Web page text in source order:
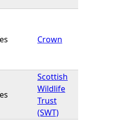
Crown
Scottish
Wildlife
Trust
(SWT)